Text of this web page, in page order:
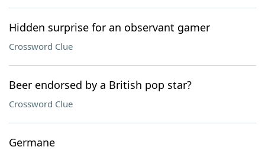
Hidden surprise for an observant gamer
Crossword Clue
Beer endorsed by a British pop star?
Crossword Clue
Germane